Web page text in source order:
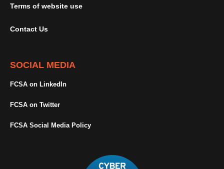
Terms of website use
Contact Us
SOCIAL MEDIA
FCSA on LinkedIn
FCSA on Twitter
FCSA Social Media Policy